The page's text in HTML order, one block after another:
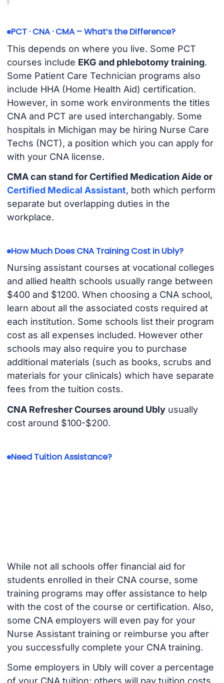
PCT · CNA · CMA – What’s the Difference?
This depends on where you live. Some PCT
courses include EKG and phlebotomy training.
Some Patient Care Technician programs also
include HHA (Home Health Aid) certification.
However, in some work environments the titles
CNA and PCT are used interchangably. Some
hospitals in Michigan may be hiring Nurse Care
Techs (NCT), a position which you can apply for
with your CNA license.
CMA can stand for Certified Medication Aide or
Certified Medical Assistant, both which perform
separate but overlapping duties in the
workplace.
How Much Does CNA Training Cost in Ubly?
Nursing assistant courses at vocational colleges
and allied health schools usually range between
$400 and $1200. When choosing a CNA school,
learn about all the associated costs required at
each institution. Some schools list their program
cost as all expenses included. However other
schools may also require you to purchase
additional materials (such as books, scrubs and
materials for your clinicals) which have separate
fees from the tuition costs.
CNA Refresher Courses around Ublyusually
cost around $100-$200.
Need Tuition Assistance?
While not all schools offer financial aid for
students enrolled in their CNA course, some
training programs may offer assistance to help
with the cost of the course or certification. Also,
some CNA employers will even pay for your
Nurse Assistant training or reimburse you after
you successfully complete your CNA training.
Some employers in Ubly will cover a percentage